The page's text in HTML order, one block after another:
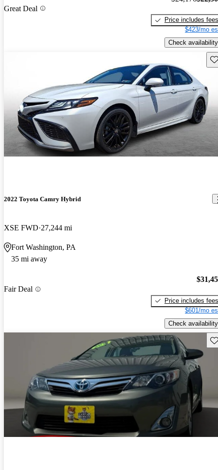
Great Deal
Price includes fees
$423/mo
Check availability
2022 Toyota Camry Hybrid
XSE FWD 27,244 mi
Fort Washington, PA
35 mi away
Fair Deal
Price includes fees
$601/mo
Check availability